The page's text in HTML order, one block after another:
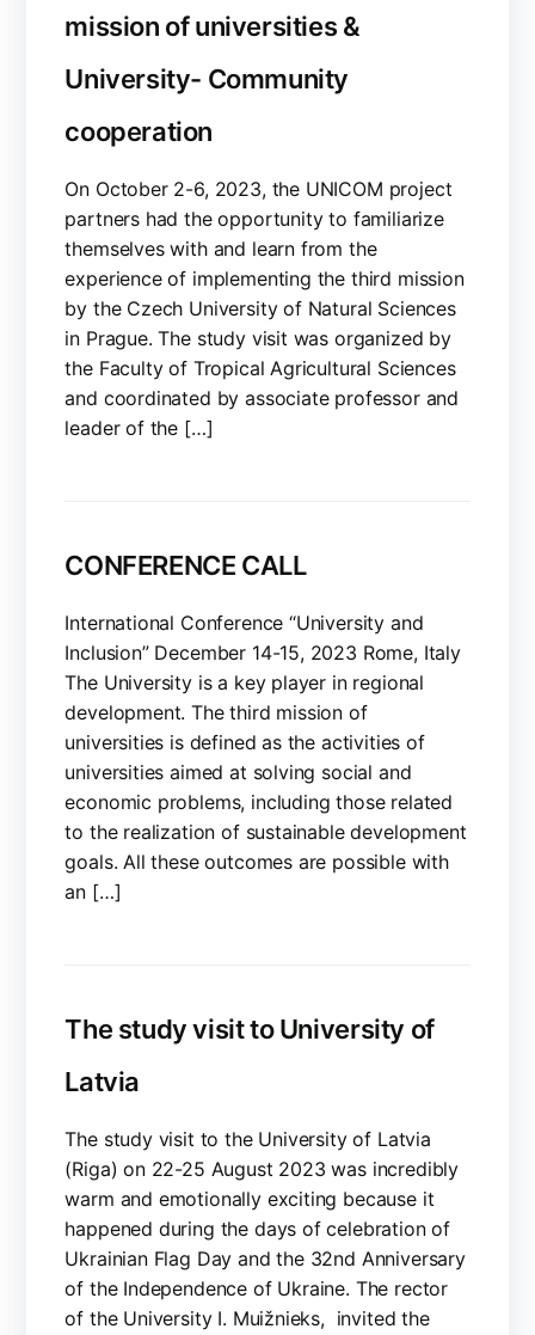
mission of universities &
University- Community
cooperation
On October 2-6, 2023, the UNICOM project
partners had the opportunity to familiarize
themselves with and learn from the
experience of implementing the third mission
by the Czech University of Natural Sciences
in Prague. The study visit was organized by
the Faculty of Tropical Agricultural Sciences
and coordinated by associate professor and
leader of the […]
CONFERENCE CALL
International Conference “University and
Inclusion” December 14-15, 2023 Rome, Italy
The University is a key player in regional
development. The third mission of
universities is defined as the activities of
universities aimed at solving social and
economic problems, including those related
to the realization of sustainable development
goals. All these outcomes are possible with
an […]
The study visit to University of
Latvia
The study visit to the University of Latvia
(Riga) on 22-25 August 2023 was incredibly
warm and emotionally exciting because it
happened during the days of celebration of
Ukrainian Flag Day and the 32nd Anniversary
of the Independence of Ukraine. The rector
of the University I. Muižnieks, invited the